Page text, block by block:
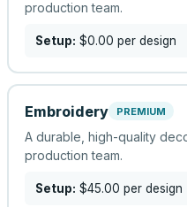
production team.
Setup: $0.00 per design
Embroidery PREMIUM
A durable, high-quality
production team.
Setup: $45.00 per design